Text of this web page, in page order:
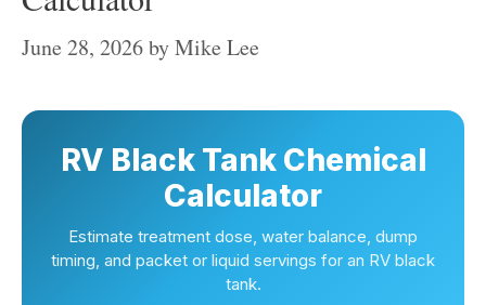
June 28, 2026byMike Lee
RV Black Tank Chemical
Calculator
Estimate treatment dose, water balance, dump
timing, and packet or liquid servings for an RV black
tank.